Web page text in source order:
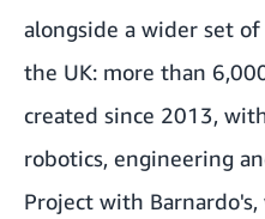
alongside a wider set
the UK: more than
created since 2013,
robotics, engineering
Project with